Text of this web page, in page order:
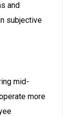
and
subjective
mid-
more